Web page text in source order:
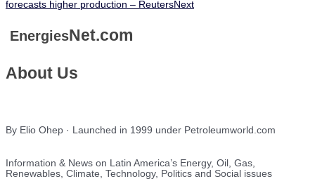
forecasts higher production – ReutersNext
EnergiesNet.com
About Us
By Elio Ohep · Launched in 1999 under Petroleumworld.com
Information & News on Latin America’s Energy, Oil, Gas,
Renewables, Climate, Technology, Politics and Social issues